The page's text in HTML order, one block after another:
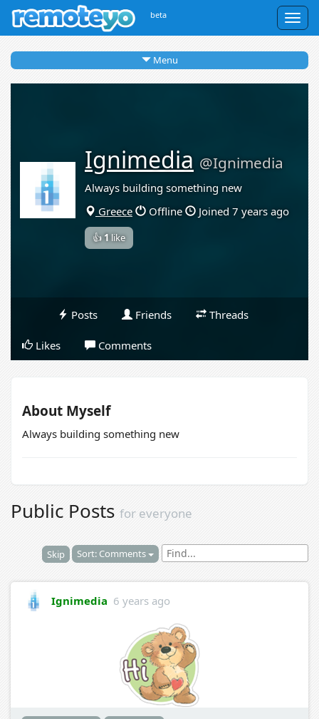
beta
Menu
Ignimedia @Ignimedia
Always building something new
Greece
Offline Joined 7 years ago
👍1 like
Posts Friends Threads
Likes Comments
About Myself
Always building something new
Public Posts for everyone
Skip Sort: Comments
Ignimedia 6 years ago